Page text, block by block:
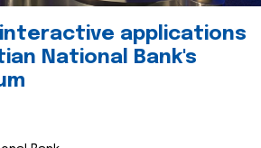
applications
National Bank's